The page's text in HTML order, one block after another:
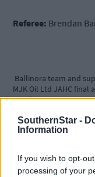
SouthernStar -
Information
If you wish to opt-
processing of your
Referee: Brendan
Ballinora team and
MJK Oil Ltd JAHC final
Feen)
THE HIGHLIGHTS